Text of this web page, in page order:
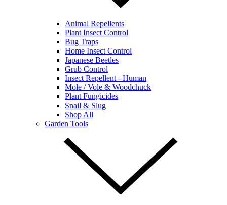
Animal Repellents
Plant Insect Control
Bug Traps
Home Insect Control
Japanese Beetles
Grub Control
Insect Repellent - Human
Mole / Vole & Woodchuck
Plant Fungicides
Snail & Slug
Shop All
Garden Tools